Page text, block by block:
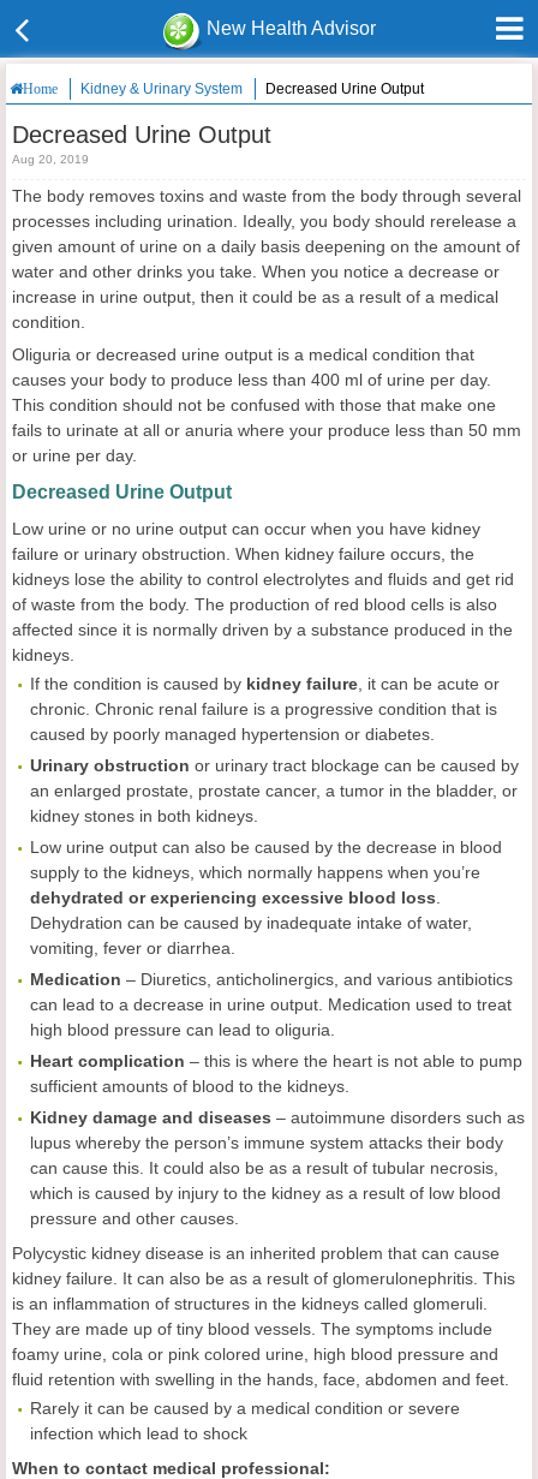
New Health Advisor
Home Kidney & Urinary System Decreased Urine Output
Decreased Urine Output
Aug 20, 2019
The body removes toxins and waste from the body through several
processes including urination. Ideally, you body should rerelease a
given amount of urine on a daily basis deepening on the amount of
water and other drinks you take. When you notice a decrease or
increase in urine output, then it could be as a result of a medical
condition.
Oliguria or decreased urine output is a medical condition that
causes your body to produce less than 400 ml of urine per day.
This condition should not be confused with those that make one
fails to urinate at all or anuria where your produce less than 50 mm
or urine per day.
Decreased Urine Output
Low urine or no urine output can occur when you have kidney
failure or urinary obstruction. When kidney failure occurs, the
kidneys lose the ability to control electrolytes and fluids and get rid
of waste from the body. The production of red blood cells is also
affected since it is normally driven by a substance produced in the
kidneys.
If the condition is caused by kidney failure , it can be acute or
chronic. Chronic renal failure is a progressive condition that is
caused by poorly managed hypertension or diabetes.
Urinary obstruction or urinary tract blockage can be caused by
an enlarged prostate, prostate cancer, a tumor in the bladder, or
kidney stones in both kidneys.
Low urine output can also be caused by the decrease in blood
supply to the kidneys, which normally happens when you’re
dehydrated or experiencing excessive blood loss
Dehydration can be caused by inadequate intake of water,
vomiting, fever or diarrhea.
Medication – Diuretics, anticholinergics, and various antibiotics
can lead to a decrease in urine output. Medication used to treat
high blood pressure can lead to oliguria.
Heart complication – this is where the heart is not able to pump
sufficient amounts of blood to the kidneys.
Kidney damage and diseases – autoimmune disorders such as
lupus whereby the person’s immune system attacks their body
can cause this. It could also be as a result of tubular necrosis,
which is caused by injury to the kidney as a result of low blood
pressure and other causes.
Polycystic kidney disease is an inherited problem that can cause
kidney failure. It can also be as a result of glomerulonephritis. This
is an inflammation of structures in the kidneys called glomeruli.
They are made up of tiny blood vessels. The symptoms include
foamy urine, cola or pink colored urine, high blood pressure and
fluid retention with swelling in the hands, face, abdomen and feet.
Rarely it can be caused by a medical condition or severe
infection which lead to shock
When to contact medical professional: